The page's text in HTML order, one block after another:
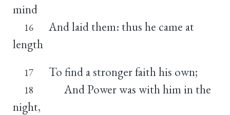
mind
16
And laid them: thus he came at
length
17 To find a stronger faith his own;
18
And Power was with him in the
night,